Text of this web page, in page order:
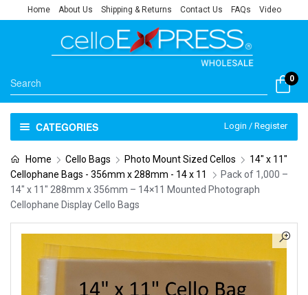
Home About Us Shipping & Returns Contact Us FAQs Video
0
CATEGORIES Login / Register
Home Cello Bags Photo Mount Sized Cellos
14" x 11"
Cellophane Bags - 356mm x 288mm - 14 x 11
Pack of 1,000 –
14″ x 11″ 288mm x 356mm – 14×11 Mounted Photograph
Cellophane Display Cello Bags